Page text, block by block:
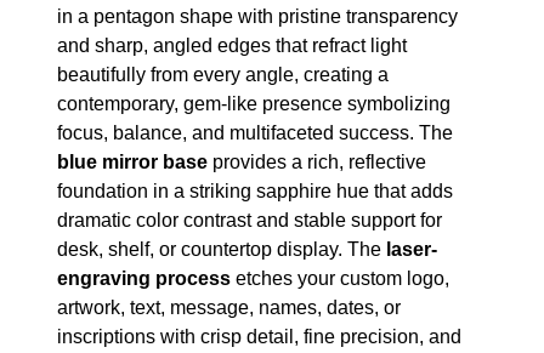
in a pentagon shape with pristine transparency
and sharp, angled edges that refract light
beautifully from every angle, creating a
contemporary, gem-like presence symbolizing
focus, balance, and multifaceted success. The
blue mirror base provides a rich, reflective
foundation in a striking sapphire hue that adds
dramatic color contrast and stable support for
desk, shelf, or countertop display. The laser-
engraving process etches your custom logo,
artwork, text, message, names, dates, or
inscriptions with crisp detail, fine precision, and